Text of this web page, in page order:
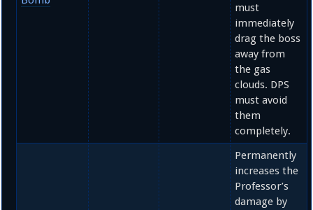
must
immediately
drag the boss
away from
the gas
clouds. DPS
must avoid
them
completely.
Permanently
increases the
Professor’s
damage by